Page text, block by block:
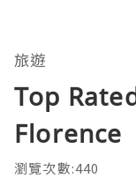
旅遊
Top
Florence
瀏覽次數:440